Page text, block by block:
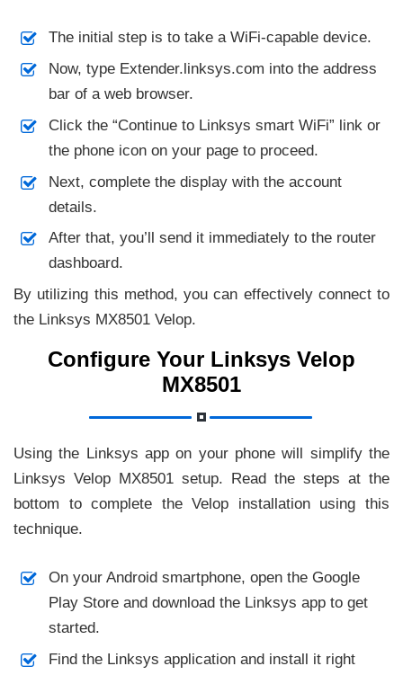
The initial step is to take a WiFi-capable device.
Now, type Extender.linksys.com into the address
bar of a web browser.
Click the “Continue to Linksys smart WiFi” link or
the phone icon on your page to proceed.
Next, complete the display with the account
details.
After that, you’ll send it immediately to the router
dashboard.
By utilizing this method, you can effectively connect to
the Linksys MX8501 Velop.
Configure Your Linksys Velop
MX8501
Using the Linksys app on your phone will simplify the
Linksys Velop MX8501 setup. Read the steps at the
bottom to complete the Velop installation using this
technique.
On your Android smartphone, open the Google
Play Store and download the Linksys app to get
started.
Find the Linksys application and install it right